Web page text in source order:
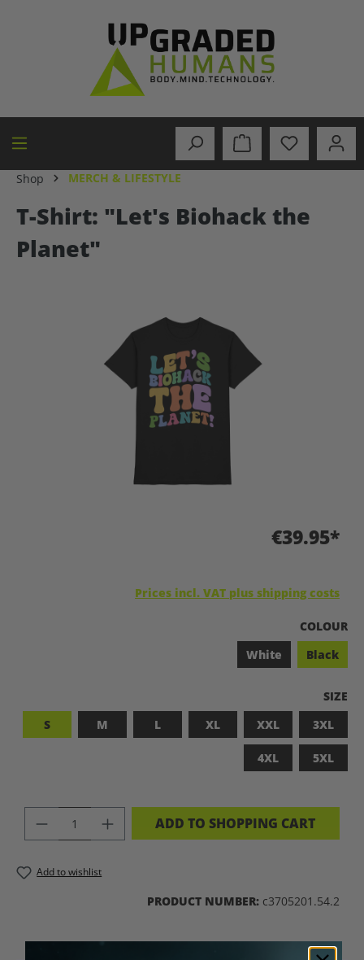
Shop MERCH & LIFESTYLE
T-Shirt: "Let's Biohack the
Planet"
€39.95*
Prices incl. VAT plus shipping costs
SELECT
COLOUR
White
Black
SIZE
S
M L XL XXL 3XL
4XL 5XL
PRODUCT QUANTITY: ENTER THE
ADD TO SHOPPING CART
Add to wishlist
PRODUCT NUMBER: c3705201.54.2